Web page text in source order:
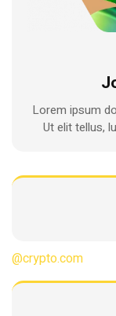
Lorem ipsum
Ut elit tellus,
@crypto.com